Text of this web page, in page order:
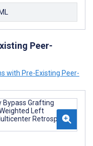
Peer-
with Pre-Existing Peer-